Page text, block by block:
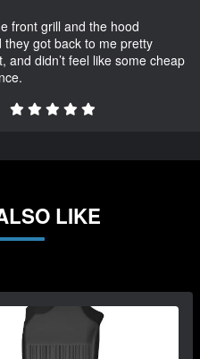
front grill and the hood
got back to me pretty
and didn’t feel like some cheap
LIKE